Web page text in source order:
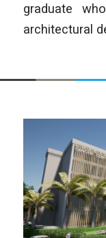
graduate
architectural